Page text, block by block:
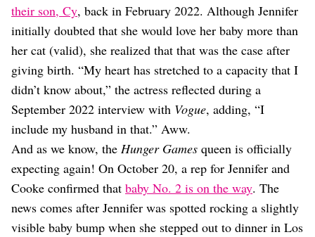
their son, Cy, back in February 2022. Although Jennifer
initially doubted that she would love her baby more than
her cat (valid), she realized that that was the case after
giving birth. “My heart has stretched to a capacity that I
didn’t know about,” the actress reflected during a
September 2022 interview with Vogue, adding, “I
include my husband in that.” Aww.
And as we know, the Hunger Games queen is officially
expecting again! On October 20, a rep for Jennifer and
Cooke confirmed that baby No. 2 is on the way. The
news comes after Jennifer was spotted rocking a slightly
visible baby bump when she stepped out to dinner in Los